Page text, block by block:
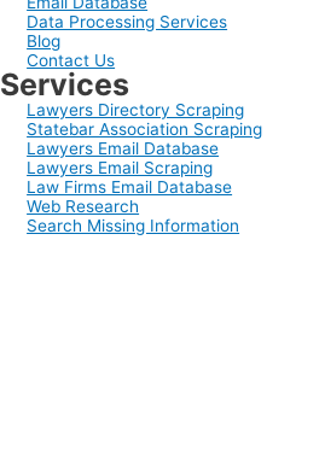
Data Processing Services
Blog
Contact Us
Services
Lawyers Directory Scraping
Statebar Association Scraping
Lawyers Email Database
Lawyers Email Scraping
Law Firms Email Database
Web Research
Search Missing Information